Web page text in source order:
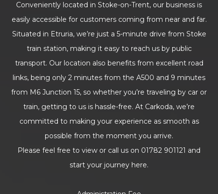
Conveniently located in Stoke-on-Trent, our business is
easily accessible for customers coming from near and far.
Situated in Etruria, we’re just a 5-minute drive from Stoke
train station, making it easy to reach us by public
transport. Our location also benefits from excellent road
links, being only 2 minutes from the A500 and 9 minutes
from M6 Junction 15, so whether you’re traveling by car or
train, getting to us is hassle-free. At Carkoda, we’re
committed to making your experience as smooth as
possible from the moment you arrive.
Please feel free to view or call us on 01782 901121 and
start your journey here.